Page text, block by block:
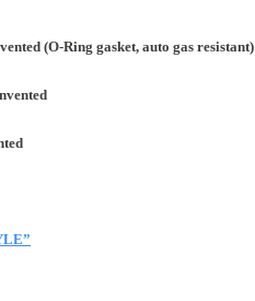
(O-Ring gasket, auto gas resistant)